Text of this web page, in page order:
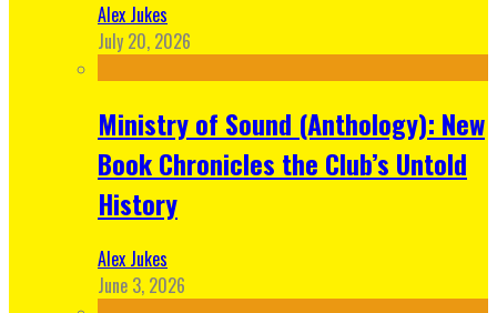
Alex Jukes
July 20, 2026
Ministry of Sound (Anthology): New
Book Chronicles the Club’s Untold
History
Alex Jukes
June 3, 2026